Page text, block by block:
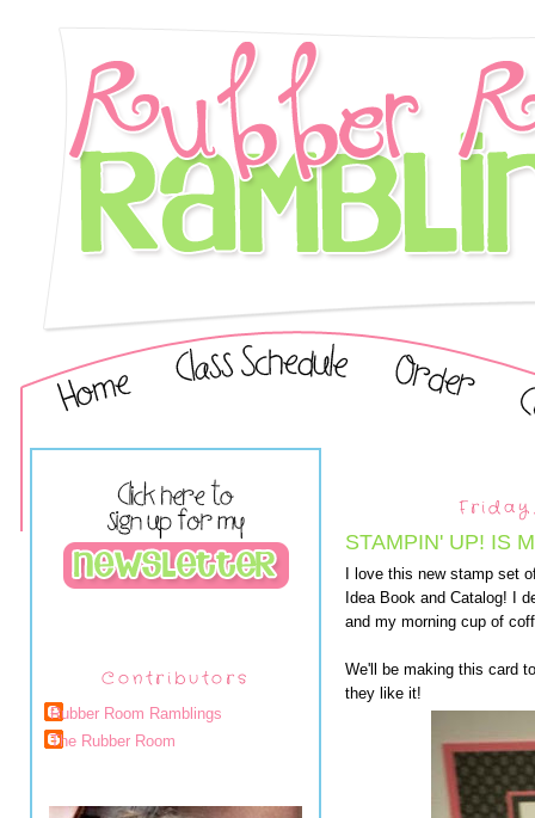
Contributors
Rubber Room Ramblings
The Rubber Room
STAMPIN' UP! IS
I love this new stamp set
Idea Book and Catalog! I
and my morning cup of
We'll be making this card
they like it!